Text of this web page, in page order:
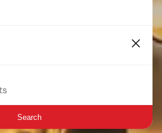
Search